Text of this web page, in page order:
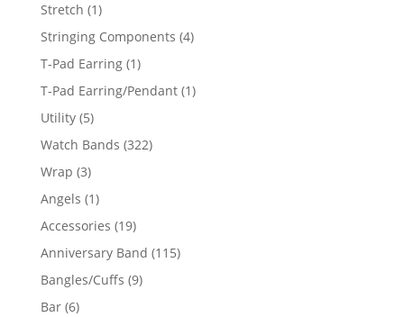
Stretch 11
product
Stringing Components 44
T-Pad Earring 11
product
T-Pad Earring/Pendant 11
Utility 55
products
Watch Bands 322322
Wrap 33
products
Angels 11
product
Accessories 1919
products
Anniversary Band 115115
Bangles/Cuffs 99
Bar 66